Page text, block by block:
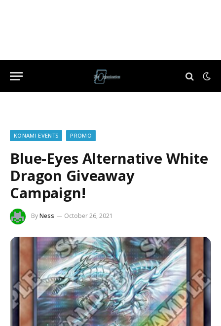
KONAMI EVENTS PROMO
Blue-Eyes Alternative White
Dragon Giveaway
Campaign!
ByNess October 26, 2021